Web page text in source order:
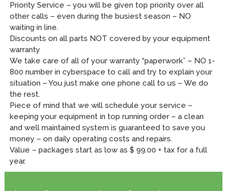
Priority Service – you will be given top priority over all
other calls – even during the busiest season – NO
waiting in line.
Discounts on all parts NOT covered by your equipment
warranty
We take care of all of your warranty “paperwork” – NO 1-
800 number in cyberspace to call and try to explain your
situation – You just make one phone call to us – We do
the rest.
Piece of mind that we will schedule your service –
keeping your equipment in top running order – a clean
and well maintained system is guaranteed to save you
money – on daily operating costs and repairs.
Value – packages start as low as $ 99.00 + tax for a full
year.